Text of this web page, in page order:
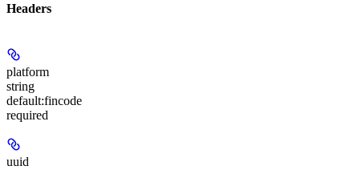
Headers
platform
string
default:fincode
required
uuid